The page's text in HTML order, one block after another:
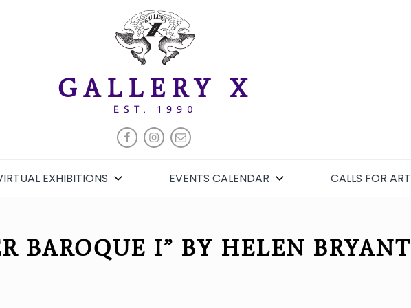
GALLERY X
EST. 1990
FACEBOOK
INSTAGRAM
EMAIL
EXHIBITIONS EVENTS CALENDAR CALLS FOR ART
BAROQUE I” BY HELEN BRYANT